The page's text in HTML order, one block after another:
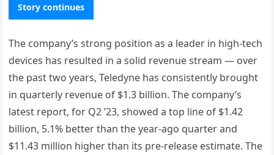
Story continues
The company’s strong position as a leader in high-tech
devices has resulted in a solid revenue stream — over
the past two years, Teledyne has consistently brought
in quarterly revenue of $1.3 billion. The company’s
latest report, for Q2 ’23, showed a top line of $1.42
billion, 5.1% better than the year-ago quarter and
$11.43 million higher than its pre-release estimate. The